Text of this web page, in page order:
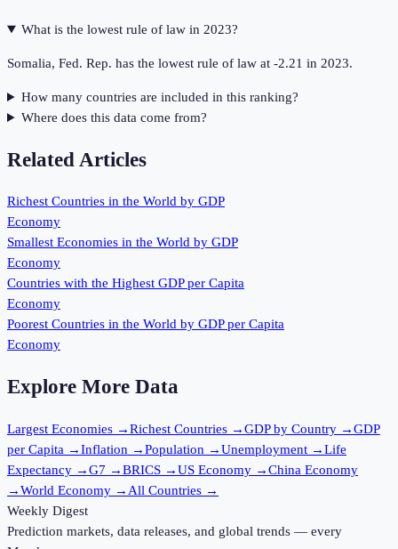
What is the lowest rule of law in 2023?
Somalia, Fed. Rep. has the lowest rule of law at -2.21 in 2023.
How many countries are included in this ranking?
Where does this data come from?
Related Articles
Richest Countries in the World by GDP
Economy
Smallest Economies in the World by GDP
Economy
Countries with the Highest GDP per Capita
Economy
Poorest Countries in the World by GDP per Capita
Economy
Explore More Data
Largest Economies →Richest Countries →GDP by Country →GDP
per Capita →Inflation →Population →Unemployment →Life
Expectancy →G7 →BRICS →US Economy →China Economy
→World Economy → All Countries →
Weekly Digest
Prediction markets, data releases, and global trends — every